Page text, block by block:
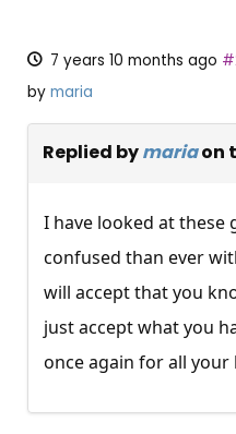
7 years 10 months ago
by maria
Replied bymariaon
I have looked at these
confused than ever
will accept that you
just accept what you
once again for all your